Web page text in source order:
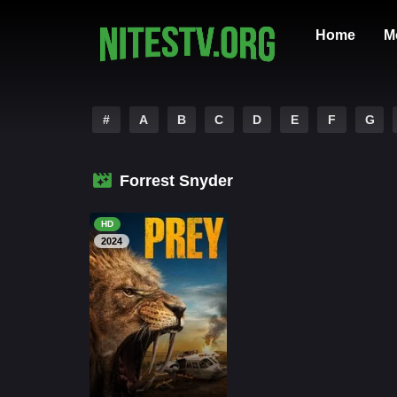
Home
# A B C D E F G
Forrest Snyder
HD
2024